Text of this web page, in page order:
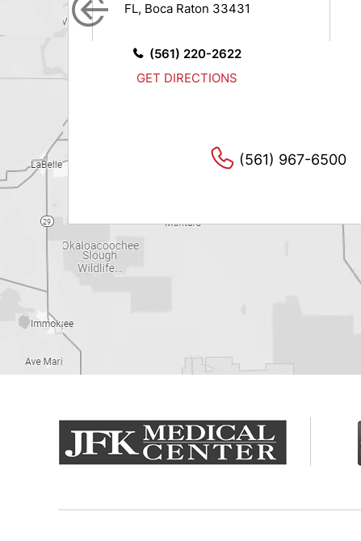
FL, Boca Raton 33431
(561) 220-2622
GET DIRECTIONS
(561) 967-6500